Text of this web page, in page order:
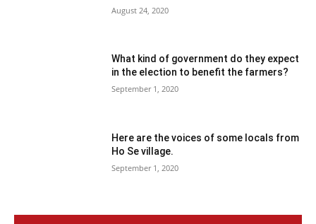
August 24, 2020
What kind of government do they expect
in the election to benefit the farmers?
September 1, 2020
Here are the voices of some locals from
Ho Se village.
September 1, 2020